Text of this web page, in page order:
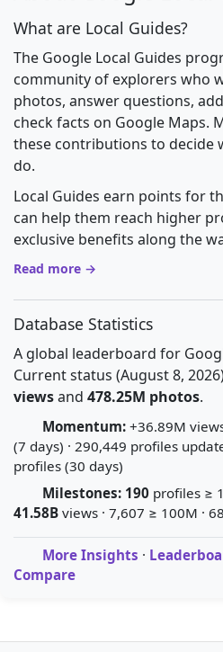
What are Local Guides?
The Google Local Guides
community of explorers who
photos, answer questions,
check facts on Google Maps.
these contributions to decide
do.
Local Guides earn points for
can help them reach higher
exclusive benefits along the
Read more →
Database Statistics
A global leaderboard for
Current status (August 8,
viewsand 478.25M photos.
Momentum: +36.89M
(7 days) · 290,449 profiles
profiles (30 days)
Milestones: 190 profiles ≥
41.58B views · 7,607 ≥ 100M ·
More Insights ·
Compare